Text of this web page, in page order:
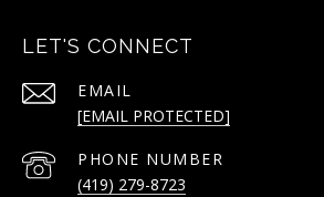
LET'S CONNECT
EMAIL
[EMAIL PROTECTED]
PHONE NUMBER
(419) 279-8723